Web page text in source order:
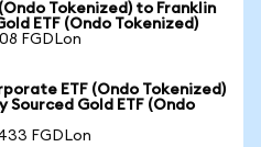
Tokenized) to Franklin
ETF (Ondo Tokenized)
FGDLon
ETF (Ondo Tokenized)
Sourced Gold ETF (Ondo
FGDLon